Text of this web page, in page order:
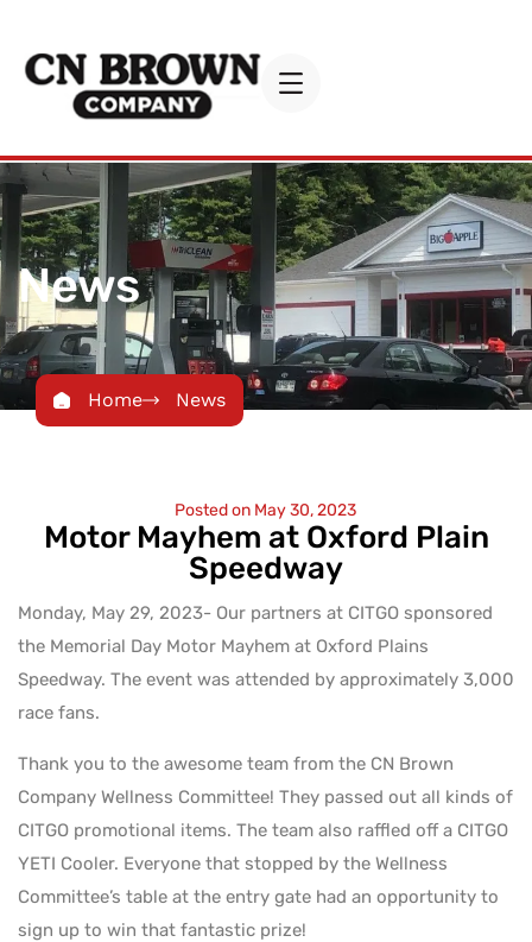
News
Home News
Posted on May 30, 2023
Motor Mayhem at Oxford Plain
Speedway
Monday, May 29, 2023- Our partners at CITGO sponsored
the Memorial Day Motor Mayhem at Oxford Plains
Speedway. The event was attended by approximately 3,000
race fans.
Thank you to the awesome team from the CN Brown
Company Wellness Committee! They passed out all kinds of
CITGO promotional items. The team also raffled off a CITGO
YETI Cooler. Everyone that stopped by the Wellness
Committee’s table at the entry gate had an opportunity to
sign up to win that fantastic prize!